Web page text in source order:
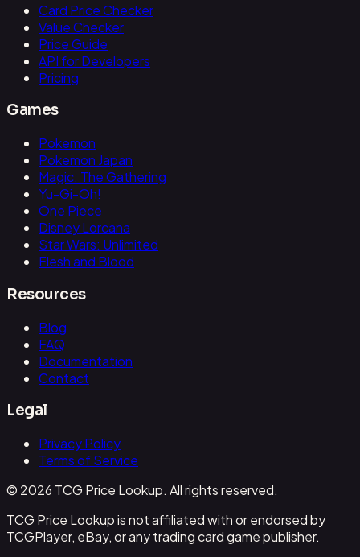
Card Price Checker
Value Checker
Price Guide
API for Developers
Pricing
Games
Pokemon
Pokemon Japan
Magic: The Gathering
Yu-Gi-Oh!
One Piece
Disney Lorcana
Star Wars: Unlimited
Flesh and Blood
Resources
Blog
FAQ
Documentation
Contact
Legal
Privacy Policy
Terms of Service
© 2026 TCG Price Lookup. All rights reserved.
TCG Price Lookup is not affiliated with or endorsed by
TCGPlayer, eBay, or any trading card game publisher.